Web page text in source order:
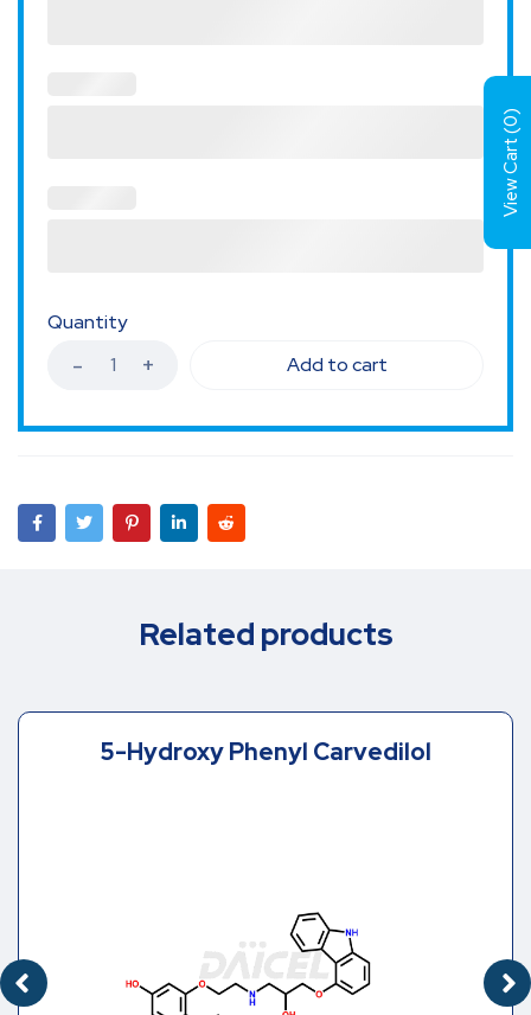
Quantity
Add to cart
Related products
5-Hydroxy Phenyl Carvedilol
View Cart (
0
)